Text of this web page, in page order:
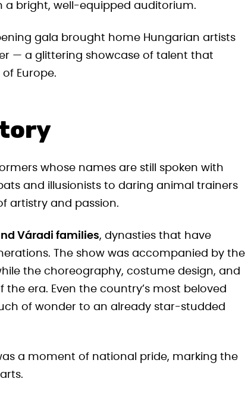
a bright, well-equipped auditorium.
gala brought home Hungarian artists
— a glittering showcase of talent that
Europe.
whose names are still spoken with
and illusionists to daring animal trainers
artistry and passion.
Váradi families, dynasties that have
The show was accompanied by the
the choreography, costume design, and
era. Even the country’s most beloved
of wonder to an already star-studded
a moment of national pride, marking the